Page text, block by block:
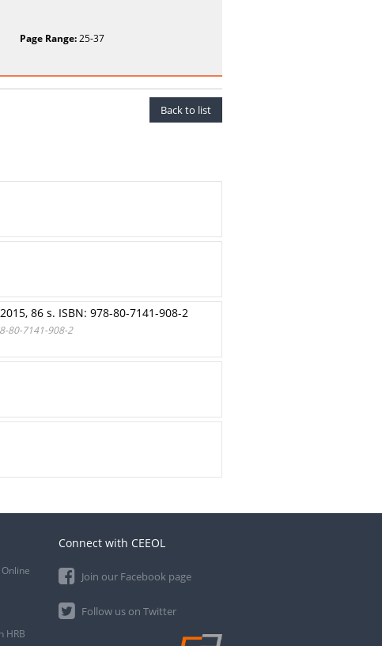
Page Range:25-37
Back to list
86 s. ISBN: 978-80-7141-908-2
80-7141-908-2
HRB
Connect with CEEOL
Join our Facebook page
Follow us on Twitter